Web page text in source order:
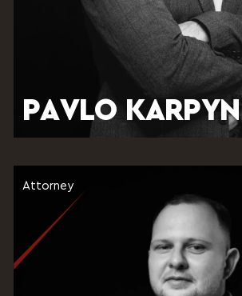
PAVLO KARPYN
Attorney